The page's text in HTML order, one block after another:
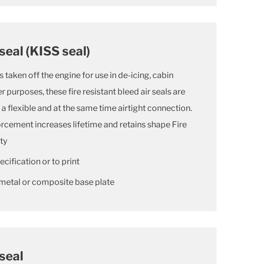
(KISS seal)
taken off the engine for use in de-icing, cabin
purposes, these fire resistant bleed air seals are
a flexible and at the same time airtight connection.
increases lifetime and retains shape Fire
or to print
or composite base plate